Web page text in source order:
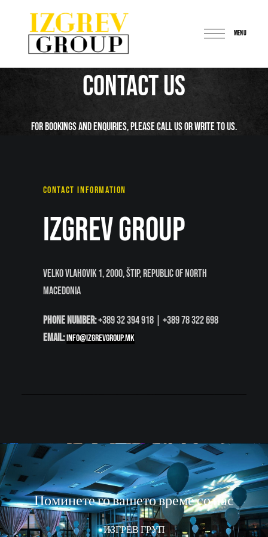
IzgrevGroup
MENU
Contact Us
For bookings and enquiries, please call us or write to us.
CONTACT INFORMATION
Izgrev Group
Velko Vlahovik 1, 2000, Štip, Republic of North
Macedonia
Phone Number:+389 32 394 918 | +389 78 322 698
Email:info@izgrevgroup.mk
Поминете го вашето време со нас
ИЗГРЕВ ГРУП